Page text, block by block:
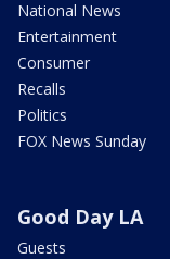
National News
Entertainment
Consumer
Recalls
Politics
FOX News Sunday
Good Day LA
Guests